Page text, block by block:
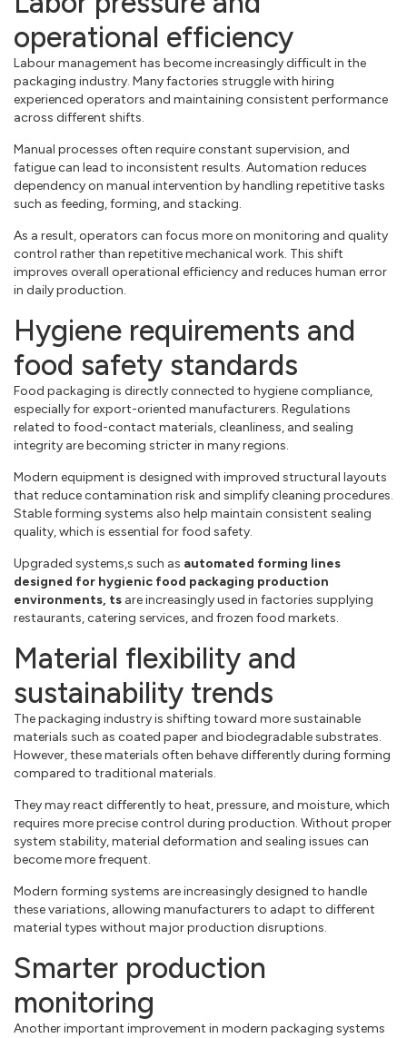
operational efficiency
Labour management has become increasingly difficult in the
packaging industry. Many factories struggle with hiring
experienced operators and maintaining consistent performance
across different shifts.
Manual processes often require constant supervision, and
fatigue can lead to inconsistent results. Automation reduces
dependency on manual intervention by handling repetitive tasks
such as feeding, forming, and stacking.
As a result, operators can focus more on monitoring and quality
control rather than repetitive mechanical work. This shift
improves overall operational efficiency and reduces human error
in daily production.
Hygiene requirements and
food safety standards
Food packaging is directly connected to hygiene compliance,
especially for export-oriented manufacturers. Regulations
related to food-contact materials, cleanliness, and sealing
integrity are becoming stricter in many regions.
Modern equipment is designed with improved structural layouts
that reduce contamination risk and simplify cleaning procedures.
Stable forming systems also help maintain consistent sealing
quality, which is essential for food safety.
Upgraded systems,s such as automated forming lines
designed for hygienic food packaging production
environments, ts are increasingly used in factories supplying
restaurants, catering services, and frozen food markets.
Material flexibility and
sustainability trends
The packaging industry is shifting toward more sustainable
materials such as coated paper and biodegradable substrates.
However, these materials often behave differently during forming
compared to traditional materials.
They may react differently to heat, pressure, and moisture, which
requires more precise control during production. Without proper
system stability, material deformation and sealing issues can
become more frequent.
Modern forming systems are increasingly designed to handle
these variations, allowing manufacturers to adapt to different
material types without major production disruptions.
Smarter production
monitoring
Another important improvement in modern packaging systems